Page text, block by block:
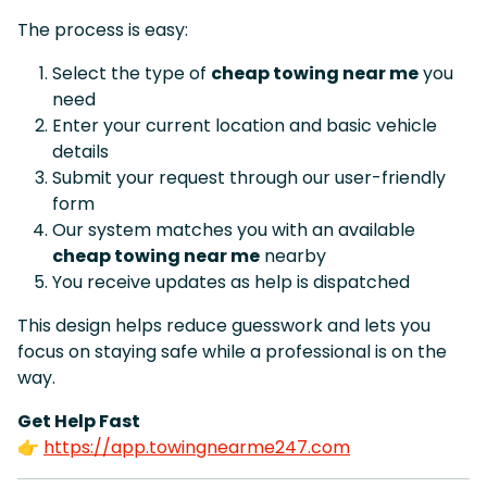
The process is easy:
Select the type of cheap towing near meyou
need
Enter your current location and basic vehicle
details
Submit your request through our user-friendly
form
Our system matches you with an available
cheap towing near me nearby
You receive updates as help is dispatched
This design helps reduce guesswork and lets you
focus on staying safe while a professional is on the
way.
Get Help Fast
👉 https://app.towingnearme247.com